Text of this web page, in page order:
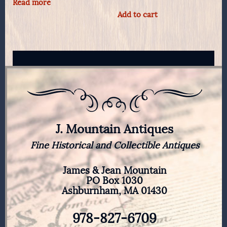
Read more
Add to cart
J. Mountain Antiques
Fine Historical and Collectible Antiques
James & Jean Mountain
PO Box 1030
Ashburnham, MA 01430
978-827-6709